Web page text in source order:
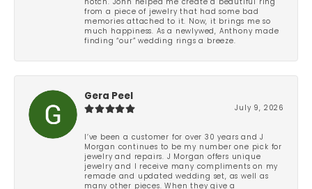
notch. John helped me create a beautiful ring
from a piece of jewelry that had some bad
memories attached to it. Now, it brings me so
much happiness. As a newlywed, Anthony made
finding “our” wedding rings a breeze.
Gera Peel
July 9, 2026
I’ve been a customer for over 30 years and J
Morgan continues to be my number one pick for
jewelry and repairs. J Morgan offers unique
jewelry and I receive many compliments on my
remade and updated wedding set, as well as
many other pieces. When they give a